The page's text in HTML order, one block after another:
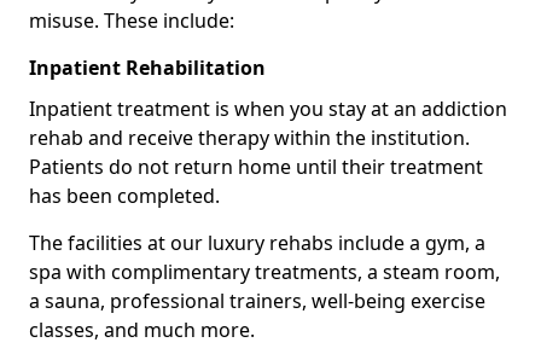
misuse. These include:
Inpatient Rehabilitation
Inpatient treatment is when you stay at an addiction
rehab and receive therapy within the institution.
Patients do not return home until their treatment
has been completed.
The facilities at our luxury rehabs include a gym, a
spa with complimentary treatments, a steam room,
a sauna, professional trainers, well-being exercise
classes, and much more.